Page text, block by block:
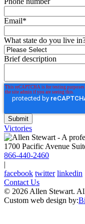
Email*
What state do you live
Brief description
Victories
1700 Pacific Avenue
866-440-2460
|
facebook twitter linkedin
Contact Us
© 2026 Allen Stewart.
Custom web design by: